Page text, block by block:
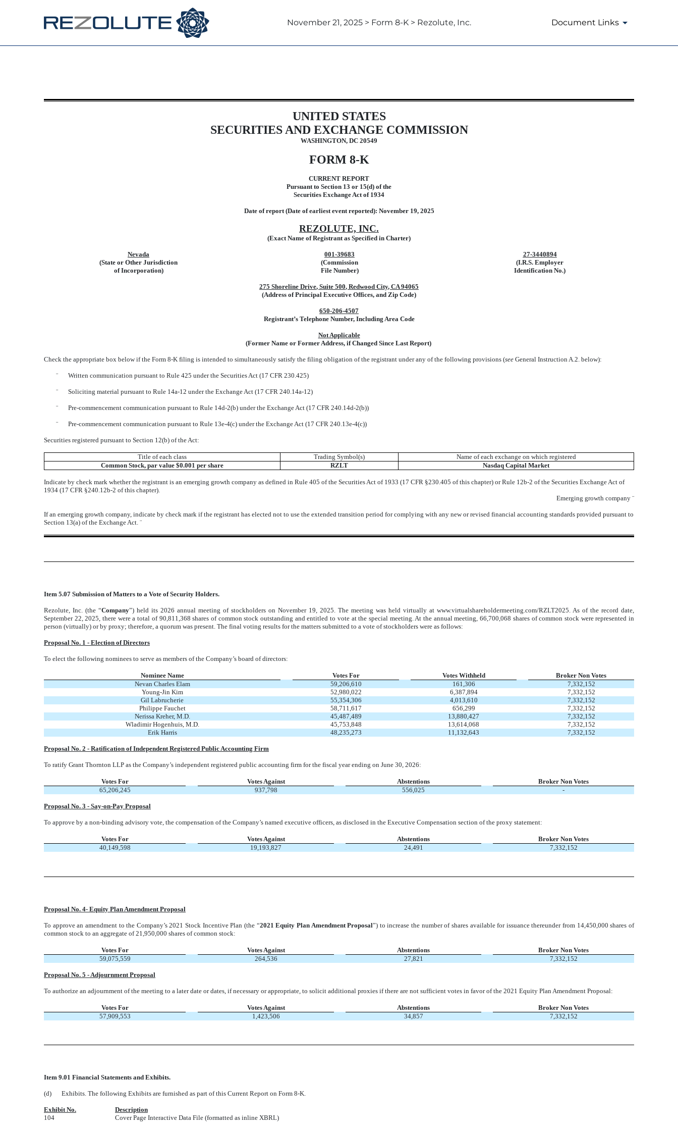
November 21, 2025 > Form 8-K > Rezolute, Inc. Document Links
8-K: Current report
UNITED STATES
SECURITIES AND EXCHANGE COMMISSION
WASHINGTON, DC 20549
FORM 8-K
CURRENT REPORT
Pursuant to Section 13 or 15(d) of the
Securities Exchange Act of 1934
Date of report (Date of earliest event reported): November 19, 2025
REZOLUTE, INC.
(Exact Name of Registrant as Specified in Charter)
Nevada 001-39683
27-3440894
(State or Other Jurisdiction
of Incorporation)
(Commission
File Number)
(I.R.S. Employer
Identification No.)
275 Shoreline Drive, Suite 500, Redwood City, CA 94065
(Address of Principal Executive Offices, and Zip Code)
650-206-4507
Registrant’s Telephone Number, Including Area Code
Not Applicable
(Former Name or Former Address, if Changed Since Last Report)
Check the appropriate box below if the Form 8-K filing is intended to simultaneously satisfy the filing obligation of the registrant under any of the following provisions (see General Instruction A.2. below):
¨ Written communication pursuant to Rule 425 under the Securities Act (17 CFR 230.425)
¨ Soliciting material pursuant to Rule 14a-12 under the Exchange Act (17 CFR 240.14a-12)
¨ Pre-commencement communication pursuant to Rule 14d-2(b) under the Exchange Act (17 CFR 240.14d-2(b))
¨ Pre-commencement communication pursuant to Rule 13e-4(c) under the Exchange Act (17 CFR 240.13e-4(c))
Securities registered pursuant to Section 12(b) of the Act:
Title of each class Trading Symbol(s)
Name of each exchange on which registered
Common Stock, par value $0.001 per share
RZLT Nasdaq Capital Market
Indicate by check mark whether the registrant is an emerging growth company as defined in Rule 405 of the Securities Act of 1933 (17 CFR §230.405 of this chapter) or Rule 12b-2 of the Securities Exchange Act of
1934 (17 CFR §240.12b-2 of this chapter).
Emerging growth company ¨
If an emerging growth company, indicate by check mark if the registrant has elected not to use the extended transition period for complying with any new or revised financial accounting standards provided pursuant to
Section 13(a) of the Exchange Act. ¨
Item 5.07 Submission of Matters to a Vote of Security Holders.
Rezolute, Inc. (the “Company”) held its 2026 annual meeting of stockholders on November 19, 2025. The meeting was held virtually at www.virtualshareholdermeeting.com/RZLT2025. As of the record date,
September 22, 2025, there were a total of 90,811,368 shares of common stock outstanding and entitled to vote at the special meeting. At the annual meeting, 66,700,068 shares of common stock were represented in
person (virtually) or by proxy; therefore, a quorum was present. The final voting results for the matters submitted to a vote of stockholders were as follows:
Proposal No. 1 - Election of Directors
To elect the following nominees to serve as members of the Company’s board of directors:
Nominee Name Votes For Votes Withheld
Broker Non Votes
Nevan Charles Elam
59,206,610 161,306
7,332,152
Young-Jin Kim
52,980,022 6,387,894
7,332,152
Gil Labrucherie
55,354,306 4,013,610
7,332,152
Philippe Fauchet
58,711,617 656,299
7,332,152
Nerissa Kreher, M.D.
45,487,489 13,880,427
7,332,152
Wladimir Hogenhuis, M.D.
45,753,848 13,614,068
7,332,152
Erik Harris
48,235,273 11,132,643 7,332,152
Proposal No. 2 - Ratification of Independent Registered Public Accounting Firm
To ratify Grant Thornton LLP as the Company’s independent registered public accounting firm for the fiscal year ending on June 30, 2026:
Votes For Votes Against Abstentions
Broker Non Votes
65,206,245
937,798 556,025 -
Proposal No. 3 - Say-on-Pay Proposal
To approve by a non-binding advisory vote, the compensation of the Company’s named executive officers, as disclosed in the Executive Compensation section of the proxy statement:
Votes For Votes Against Abstentions
Broker Non Votes
40,149,598
19,193,827 24,491 7,332,152
Proposal No. 4- Equity Plan Amendment Proposal
To approve an amendment to the Company’s 2021 Stock Incentive Plan (the “2021 Equity Plan Amendment Proposal”) to increase the number of shares available for issuance thereunder from 14,450,000 shares of
common stock to an aggregate of 21,950,000 shares of common stock:
Votes For Votes Against Abstentions
Broker Non Votes
59,075,559
264,536 27,821 7,332,152
Proposal No. 5 - Adjournment Proposal
To authorize an adjournment of the meeting to a later date or dates, if necessary or appropriate, to solicit additional proxies if there are not sufficient votes in favor of the 2021 Equity Plan Amendment Proposal:
Votes For Votes Against Abstentions
Broker Non Votes
57,909,553
1,423,506 34,857 7,332,152
Item 9.01 Financial Statements and Exhibits.
(d) Exhibits. The following Exhibits are furnished as part of this Current Report on Form 8-K.
Exhibit No.
Description
104
Cover Page Interactive Data File (formatted as inline XBRL)